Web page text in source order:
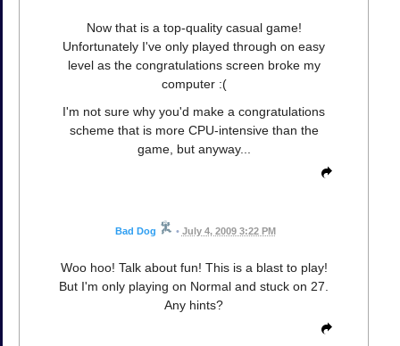
Now that is a top-quality casual game!
Unfortunately I've only played through on easy
level as the congratulations screen broke my
computer :(
I'm not sure why you'd make a congratulations
scheme that is more CPU-intensive than the
game, but anyway...
Bad Dog • July 4, 2009 3:22 PM
Woo hoo! Talk about fun! This is a blast to play!
But I'm only playing on Normal and stuck on 27.
Any hints?